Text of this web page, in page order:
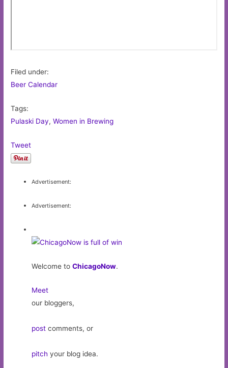
Filed under:
Beer Calendar
Tags:
Pulaski Day,Women in Brewing
Tweet
Advertisement:
Advertisement:
Welcome toChicagoNow.
Meet
our bloggers,
post comments, or
pitch your blog idea.